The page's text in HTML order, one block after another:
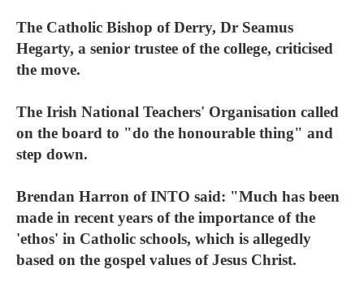
The Catholic Bishop of Derry, Dr Seamus
Hegarty, a senior trustee of the college, criticised
the move.
The Irish National Teachers' Organisation called
on the board to "do the honourable thing" and
step down.
Brendan Harron of INTO said: "Much has been
made in recent years of the importance of the
'ethos' in Catholic schools, which is allegedly
based on the gospel values of Jesus Christ.